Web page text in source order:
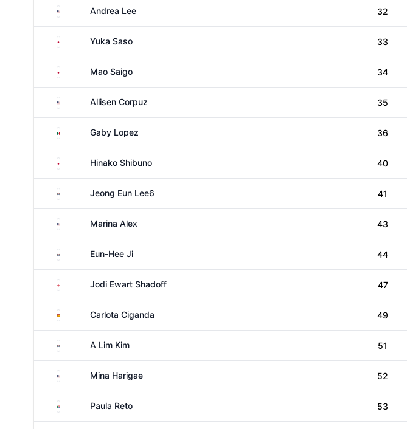
United StatesAndrea Lee 32
Japan Yuka Saso 33
Japan Mao Saigo 34
United StatesAllisen Corpuz 35
Mexico Gaby Lopez 36
Japan Hinako Shibuno 40
South KoreaJeong Eun Lee6 41
United StatesMarina Alex 43
South KoreaEun-Hee Ji 44
England Jodi Ewart Shadoff 47
Spain Carlota Ciganda 49
South KoreaA Lim Kim 51
United StatesMina Harigae 52
South AfricaPaula Reto 53